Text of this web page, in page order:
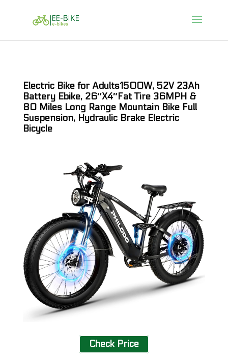
Electric Bike for Adults1500W, 52V 23Ah
Battery Ebike, 26″X4″Fat Tire 36MPH &
80 Miles Long Range Mountain Bike Full
Suspension, Hydraulic Brake Electric
Bicycle
Check Price